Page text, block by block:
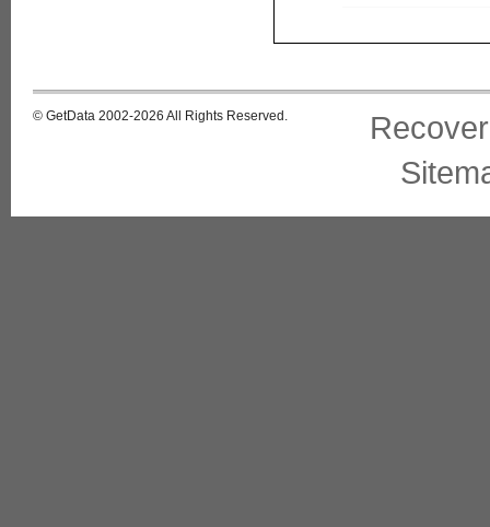
© GetData 2002-2026 All Rights Reserved.